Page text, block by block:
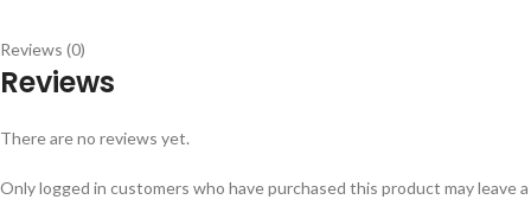
Reviews (0)
Reviews
There are no reviews yet.
Only logged in customers who have purchased this product may leave a